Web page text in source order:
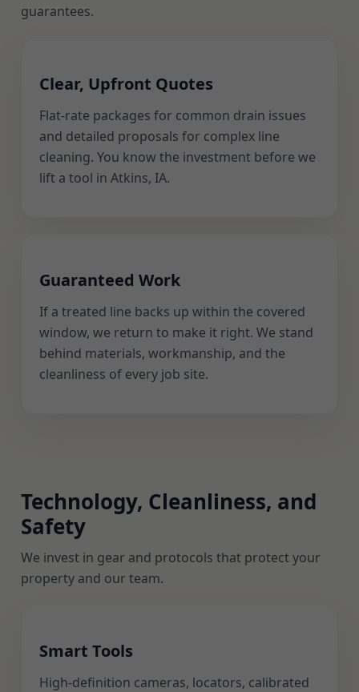
guarantees.
Clear, Upfront Quotes
Flat-rate packages for common drain issues
and detailed proposals for complex line
cleaning. You know the investment before we
lift a tool in Atkins, IA.
Guaranteed Work
If a treated line backs up within the covered
window, we return to make it right. We stand
behind materials, workmanship, and the
cleanliness of every job site.
Technology, Cleanliness, and
Safety
We invest in gear and protocols that protect your
property and our team.
Smart Tools
High-definition cameras, locators, calibrated